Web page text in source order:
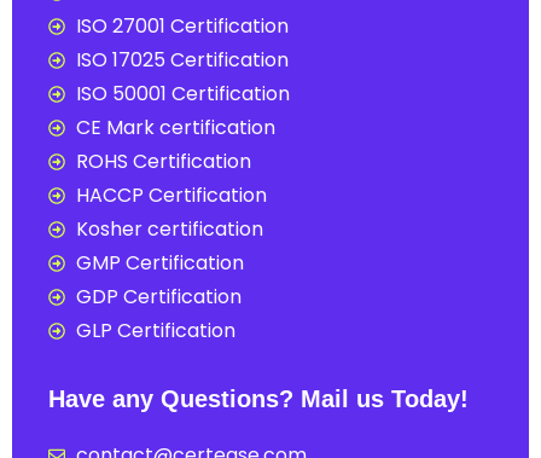
ISO 27001 Certification
ISO 17025 Certification
ISO 50001 Certification
CE Mark certification
ROHS Certification
HACCP Certification
Kosher certification
GMP Certification
GDP Certification
GLP Certification
Have any Questions? Mail us Today!